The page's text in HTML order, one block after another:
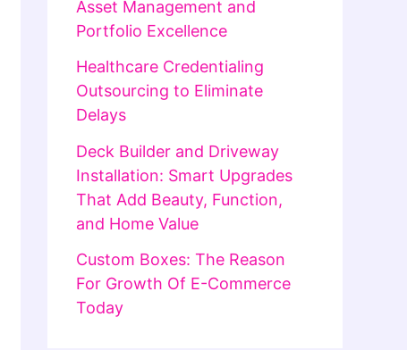
Asset Management and
Portfolio Excellence
Healthcare Credentialing
Outsourcing to Eliminate
Delays
Deck Builder and Driveway
Installation: Smart Upgrades
That Add Beauty, Function,
and Home Value
Custom Boxes: The Reason
For Growth Of E-Commerce
Today